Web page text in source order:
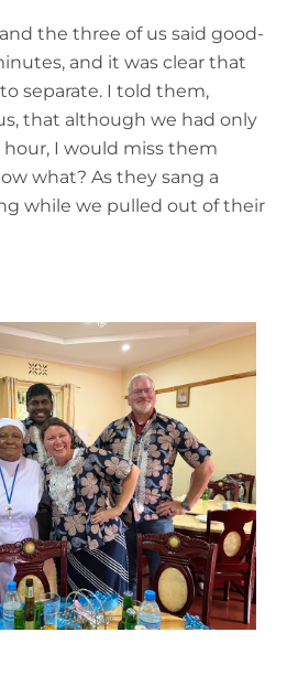
the three of us said good-
and it was clear that
separate. I told them,
that although we had only
I would miss them
what? As they sang a
while we pulled out of their